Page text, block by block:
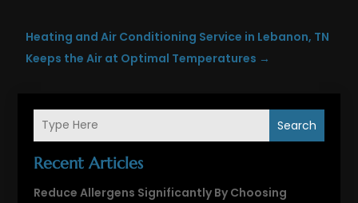
Search
Recent Articles
Reduce Allergens Significantly By Choosing
Heating and Air Conditioning Service in Lebanon, TN
Keeps the Air at Optimal Temperatures →